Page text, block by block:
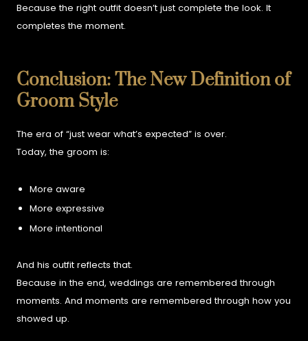
Because the right outfit doesn’t just complete the look.It
completes the moment.
Conclusion: The New Definition of
Groom Style
The era of “just wear what’s expected” is over.
Today, the groom is:
More aware
More expressive
More intentional
And his outfit reflects that.
Because in the end, weddings are remembered through
moments.And moments are remembered through how you
showed up.